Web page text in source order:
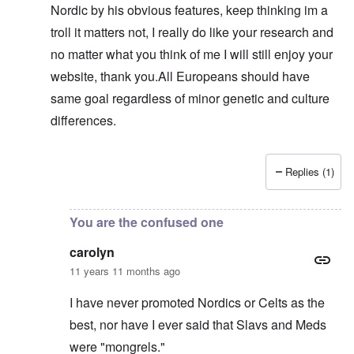
Nordic by his obvious features, keep thinking im a
troll it matters not, I really do like your research and
no matter what you think of me I will still enjoy your
website, thank you.All Europeans should have
same goal regardless of minor genetic and culture
differences.
bycarolyn
Replies (1)
You are the confused one
carolyn
11 years 11 months ago
I have never promoted Nordics or Celts as the
best, nor have I ever said that Slavs and Meds
were "mongrels."